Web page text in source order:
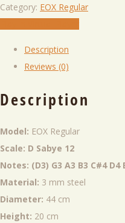
Category: EOX Regular
Description
Reviews (0)
Description
Model: EOX Regular
Scale: D Sabye 12
Notes: (D3) G3 A3 B3 C#4 D4
Material: 3 mm steel
Diameter: 44 cm
Height: 20 cm